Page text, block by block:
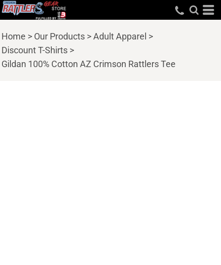
Home > Our Products >Adult Apparel >
Discount T-Shirts >
Gildan 100% Cotton AZ Crimson Rattlers Tee